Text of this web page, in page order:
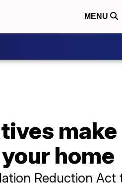
MENU
home
Reduction Act